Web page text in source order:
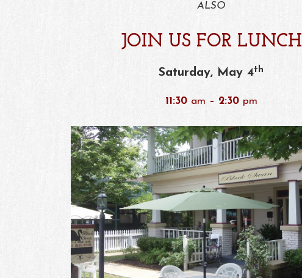
ALSO
JOIN US FOR LUNCH
Saturday, May 4th
11:30 am – 2:30 pm